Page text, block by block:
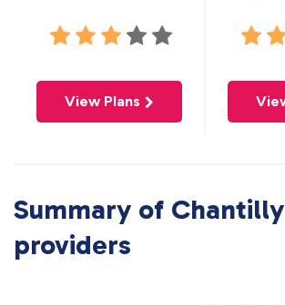
View Plans
Summary of
providers